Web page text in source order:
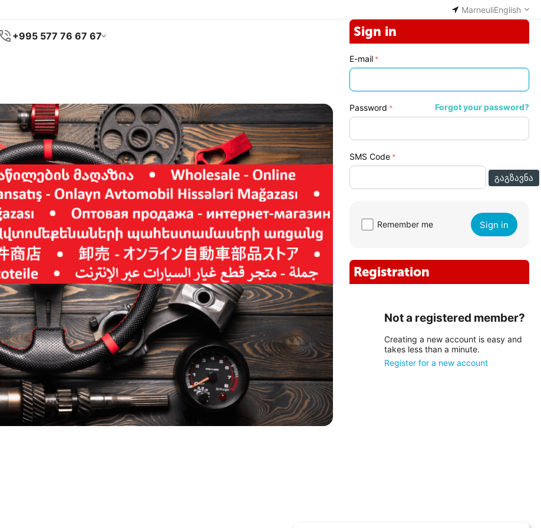
MarneuliEnglish
+995 577 76 67 67 Sign in
E-mail
Password Forgot your password?
SMS Code
ᲒᲐᲒᲖᲐᲕᲜᲐ
Remember me Sign in
Registration
Not a registered member?
Creating a new account is easy and
takes less than a minute.
Register for a new account